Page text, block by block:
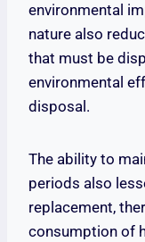
environmental
nature also
that must be
environmental
disposal.
The ability to
periods also
replacement,
consumption of